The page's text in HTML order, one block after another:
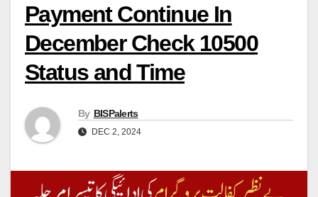
Payment Continue In
December Check 10500
Status and Time
By BISPalerts
DEC 2, 2024